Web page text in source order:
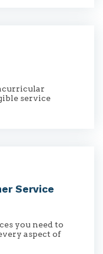
service
Service
you need to
aspect of